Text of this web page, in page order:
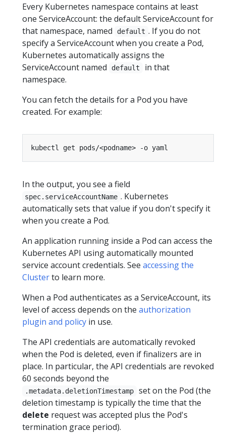
Every Kubernetes namespace contains at least
one ServiceAccount: the default ServiceAccount for
that namespace, named
default . If you do not
specify a ServiceAccount when you create a Pod,
Kubernetes automatically assigns the
ServiceAccount named
default
in that
namespace.
You can fetch the details for a Pod you have
created. For example:
In the output, you see a field
spec.serviceAccountName . Kubernetes
automatically sets that value if you don't specify it
when you create a Pod.
An application running inside a Pod can access the
Kubernetes API using automatically mounted
service account credentials. See accessing the
Clusterto learn more.
When a Pod authenticates as a ServiceAccount, its
level of access depends on the authorization
plugin and policy in use.
The API credentials are automatically revoked
when the Pod is deleted, even if finalizers are in
place. In particular, the API credentials are revoked
60 seconds beyond the
.metadata.deletionTimestamp
set on the Pod (the
deletion timestamp is typically the time that the
delete request was accepted plus the Pod's
termination grace period).